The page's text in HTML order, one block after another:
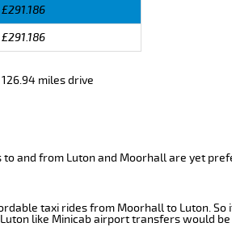
£291.186
£291.186
miles drive
and from Luton and Moorhall are yet
taxi rides from Moorhall to Luton. So
like Minicab airport transfers would be